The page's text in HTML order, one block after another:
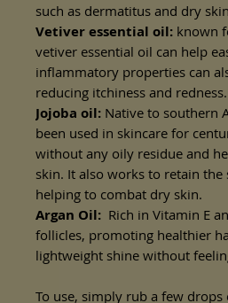
such as dermatitus and dry
Vetiver essential oil: known
vetiver essential oil can help
inflammatory properties can
reducing itchiness and redness.
Jojoba oil: Native to southern
been used in skincare for
without any oily residue and
skin. It also works to retain the
helping to combat dry skin.
Argan Oil: Rich in Vitamin E
follicles, promoting healthier
lightweight shine without
To use, simply rub a few